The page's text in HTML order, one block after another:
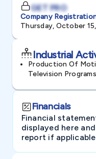
GET PRO
Company
Thursday, October
Industrial
Production Of
Television
Financials
Financial
displayed here
report if applicable